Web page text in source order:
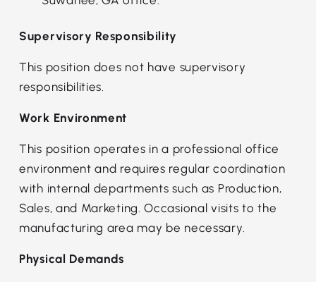
Supervisory Responsibility
This position does not have supervisory
responsibilities.
Work Environment
This position operates in a professional office
environment and requires regular coordination
with internal departments such as Production,
Sales, and Marketing. Occasional visits to the
manufacturing area may be necessary.
Physical Demands